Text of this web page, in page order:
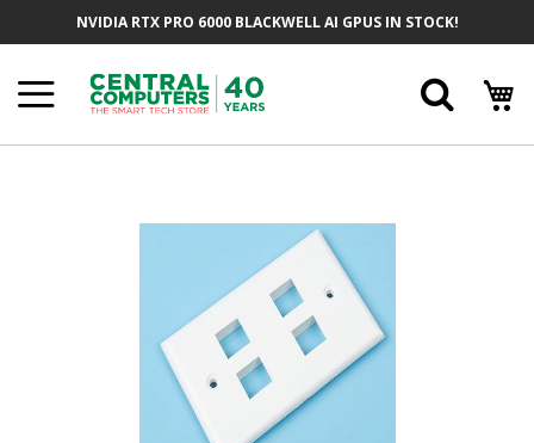
NVIDIA RTX PRO 6000 BLACKWELL AI GPUS IN STOCK!